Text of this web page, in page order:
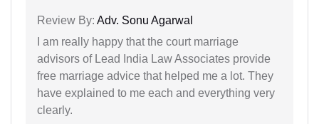
Review By: Adv. Sonu Agarwal
I am really happy that the court marriage
advisors of Lead India Law Associates provide
free marriage advice that helped me a lot. They
have explained to me each and everything very
clearly.